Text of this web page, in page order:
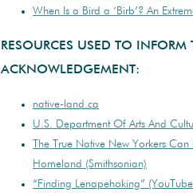
When Is a Bird a ‘Birb’? An
RESOURCES USED TO INFORM
ACKNOWLEDGEMENT:
native-land.ca
U.S. Department Of Arts And
The True Native New Yorkers Can
Homeland (Smithsonian)
“Finding Lenapehoking”